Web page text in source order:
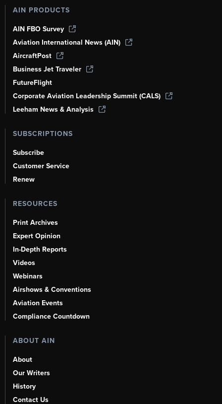
AIN PRODUCTS
AIN FBO Survey
Aviation International News (AIN)
AircraftPost
Business Jet Traveler
FutureFlight
Corporate Aviation Leadership Summit (CALS)
Leeham News & Analysis
SUBSCRIPTIONS
Subscribe
Customer Service
Renew
RESOURCES
Print Archives
Expert Opinion
In-Depth Reports
Videos
Webinars
Airshows & Conventions
Aviation Events
Compliance Countdown
ABOUT AIN
About
Our Writers
History
Contact Us